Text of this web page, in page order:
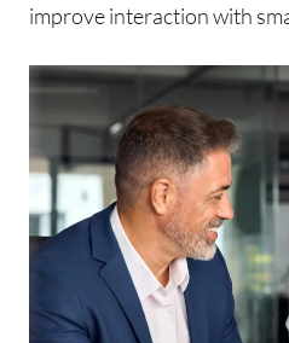
improve interaction with